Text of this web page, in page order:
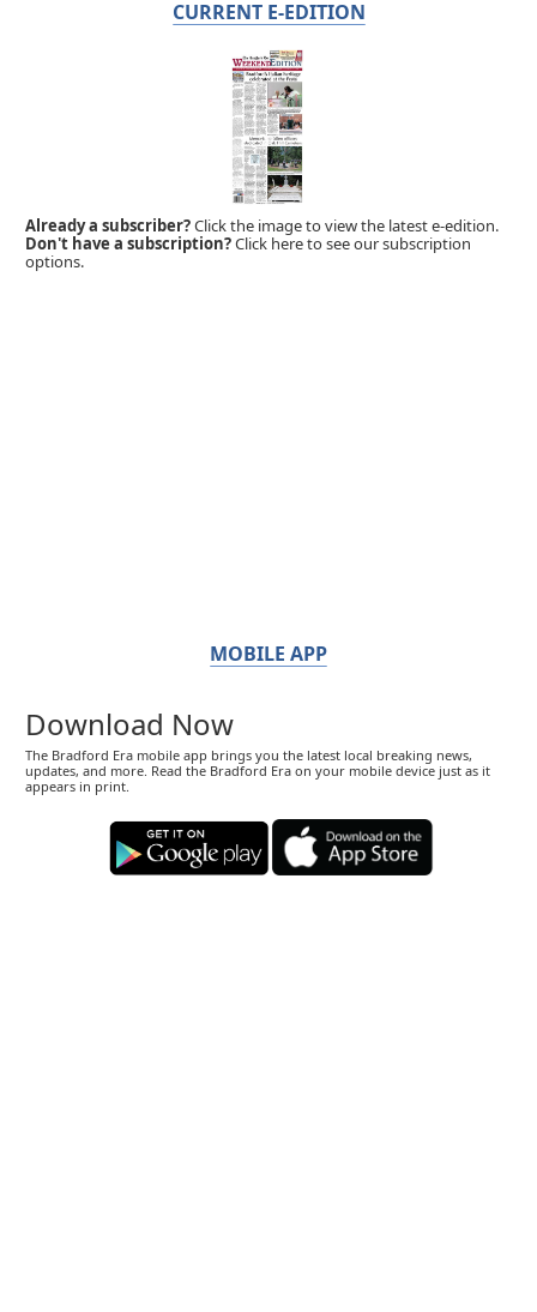
CURRENT E-EDITION
Already a subscriber?Click the image to view the latest e-edition.
Don't have a subscription?Click here to see our subscription
options.
MOBILE APP
Download Now
The Bradford Era mobile app brings you the latest local breaking news,
updates, and more. Read the Bradford Era on your mobile device just as it
appears in print.